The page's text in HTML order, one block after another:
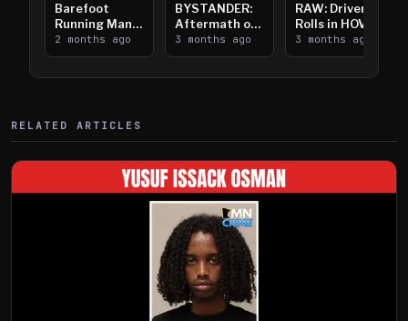
Barefoot
Running Man
Takes on I-
394
2 months ago
BYSTANDER:
Aftermath of
Downtown
Saint Paul
3 months ago
RAW: Driver
Rolls in HOV
Lanes near I-
394
3 months ago
RELATED ARTICLES